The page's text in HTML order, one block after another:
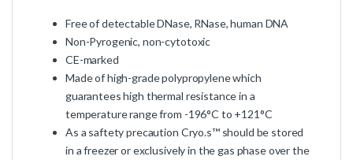
Free of detectable DNase, RNase, human DNA
Non-Pyrogenic, non-cytotoxic
CE-marked
Made of high-grade polypropylene which
guarantees high thermal resistance in a
temperature range from -196°C to +121°C
As a saftety precaution Cryo.s™ should be stored
in a freezer or exclusively in the gas phase over the